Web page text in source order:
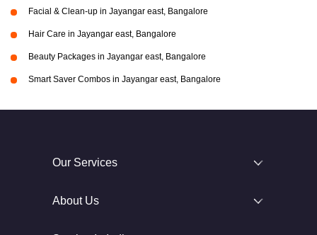
Facial & Clean-up in Jayangar east, Bangalore
Hair Care in Jayangar east, Bangalore
Beauty Packages in Jayangar east, Bangalore
Smart Saver Combos in Jayangar east, Bangalore
Our Services
About Us